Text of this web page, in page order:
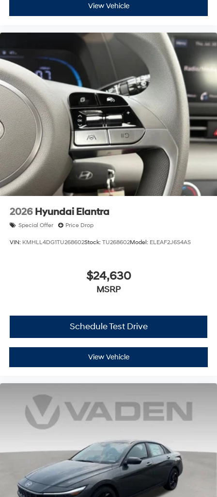
View Vehicle
2026 Hyundai Elantra
Special Offer Price Drop
VIN: KMHLL4DG1TU268602Stock: TU268602Model: ELEAF2J6S4AS
$24,630
MSRP
Schedule Test Drive
View Vehicle